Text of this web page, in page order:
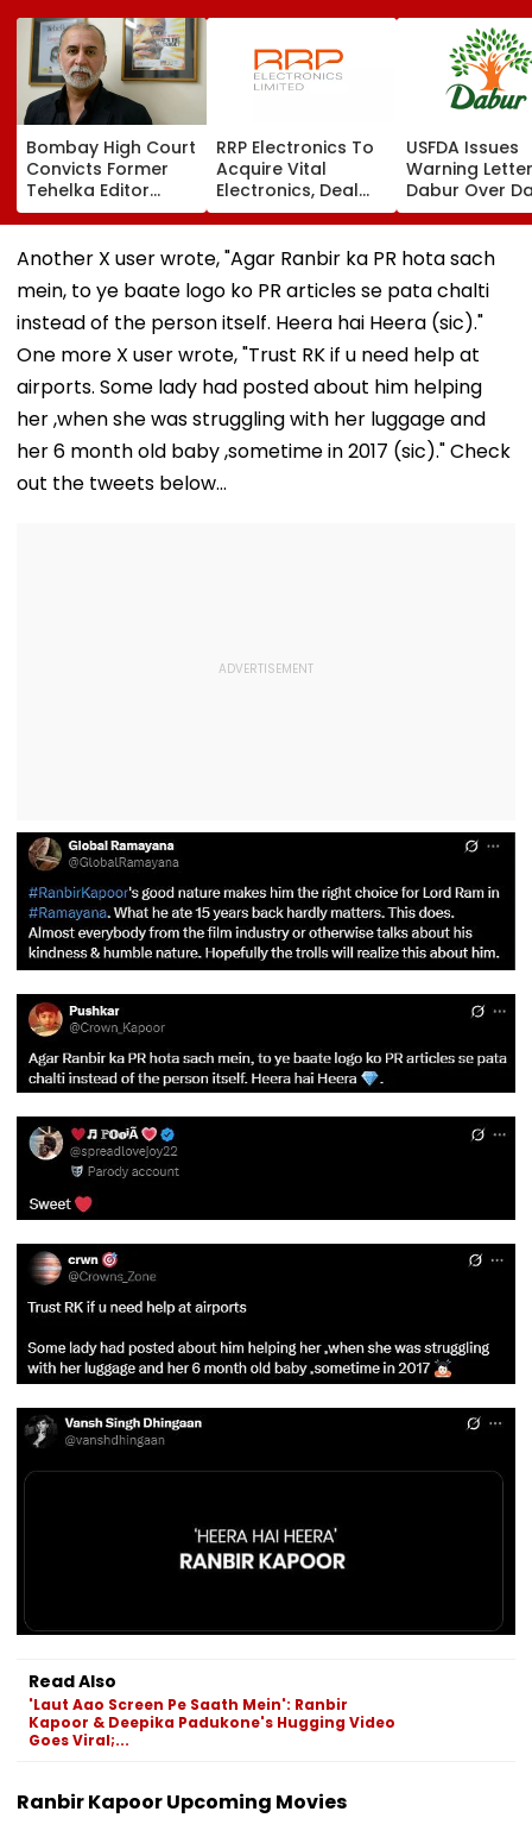
Bombay High Court
Convicts Former
Tehelka Editor
Tarun Tejpal In
2013 Goa Sexual
Assault Case,
Acquittal | Video
RRP Electronics To
Acquire Vital
Electronics, Deal
Adds ₹90 Crore
Order Book
USFDA Issues
Warning
Dabur Over
Integrity,
Lapses At
Another X user wrote, "Agar Ranbir ka PR hota sach
mein, to ye baate logo ko PR articles se pata chalti
instead of the person itself. Heera hai Heera (sic)."
One more X user wrote, "Trust RK if u need help at
airports. Some lady had posted about him helping
her ,when she was struggling with her luggage and
her 6 month old baby ,sometime in 2017 (sic)." Check
out the tweets below...
Read Also
'Laut Aao Screen Pe Saath Mein': Ranbir
Kapoor & Deepika Padukone's Hugging Video
Goes Viral;...
Ranbir Kapoor Upcoming Movies